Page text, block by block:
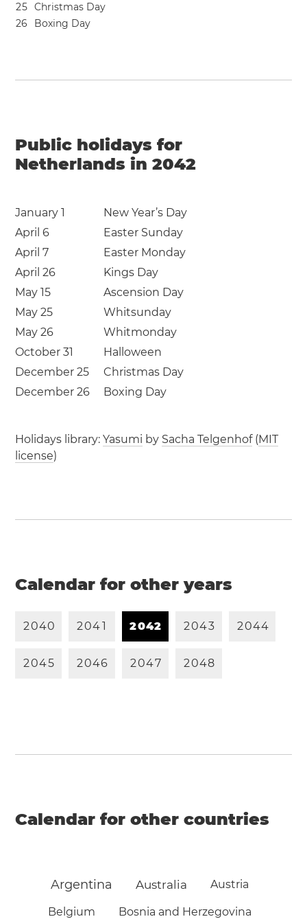
25 Christmas Day
26 Boxing Day
Public holidays for
Netherlands in 2042
January 1
New Year’s Day
April 6
Easter Sunday
April 7
Easter Monday
April 26
Kings Day
May 15
Ascension Day
May 25
Whitsunday
May 26
Whitmonday
October 31
Halloween
December 25
Christmas Day
December 26
Boxing Day
Holidays library:Yasumi by Sacha Telgenhof(MIT
license)
Calendar for other years
2040 2041 2042 2043 2044
2045 2046 2047 2048
Calendar for other countries
Argentina Australia Austria
Belgium Bosnia and Herzegovina